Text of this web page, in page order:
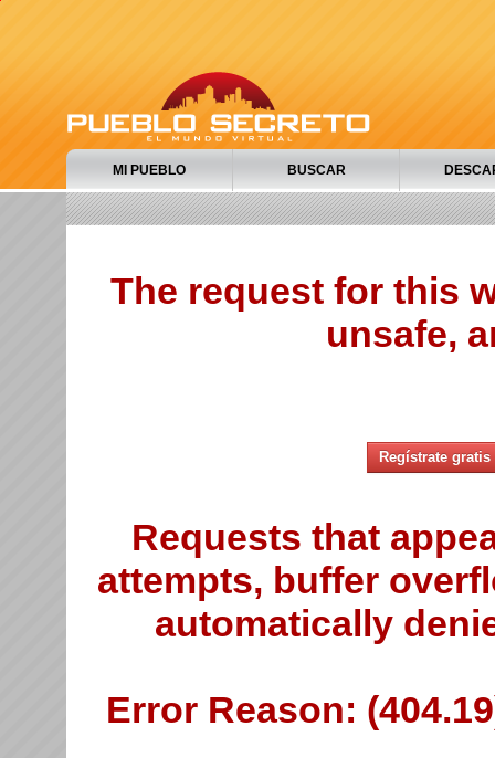
MI PUEBLO BUSCAR
The request for this
unsafe,
Regístrate gratis
Requests that
attempts, buffer
automatically
Error Reason: